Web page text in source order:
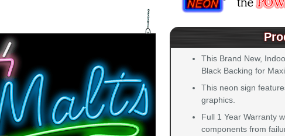
This Brand New,
Black Backing for
This neon sign
graphics.
Full 1 Year Warranty
components from